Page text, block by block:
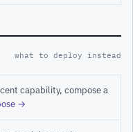
what to deploy instead
capability, compose a
→